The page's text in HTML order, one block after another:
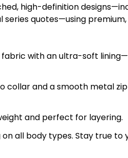
high-definition
series quotes—using
with an ultra-soft
collar and a smooth metal
and perfect for layering.
all body types. Stay true to